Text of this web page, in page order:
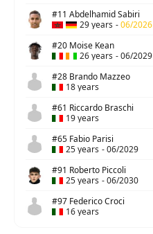
#11 Abdelhamid Sabiri
29 years -06/2026
#20 Moise Kean
26 years -06/2029
#28 Brando Mazzeo
18 years
#61 Riccardo Braschi
19 years
#65 Fabio Parisi
25 years -06/2029
#91 Roberto Piccoli
25 years -06/2030
#97 Federico Croci
16 years